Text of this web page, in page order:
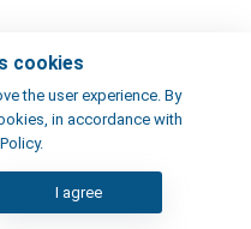
cookies
the user experience. By
in accordance with
I agree